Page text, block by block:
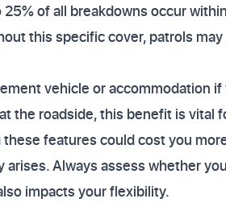
of all breakdowns occur
this specific cover, patrols
vehicle or accommodation
the roadside, this benefit is vital
features could cost you
Always assess whether
impacts your flexibility.